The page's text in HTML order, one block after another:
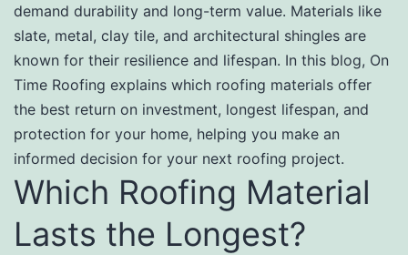
demand durability and long-term value. Materials like
slate, metal, clay tile, and architectural shingles are
known for their resilience and lifespan. In this blog, On
Time Roofing explains which roofing materials offer
the best return on investment, longest lifespan, and
protection for your home, helping you make an
informed decision for your next roofing project.
Which Roofing Material
Lasts the Longest?